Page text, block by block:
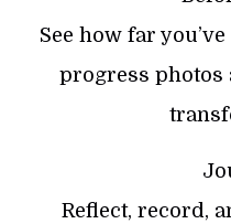
See how far
progress photos
Reflect, record,